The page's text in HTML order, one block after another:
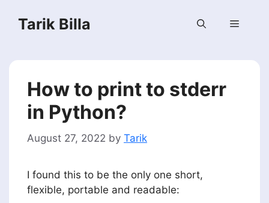
Tarik Billa Menu
How to print to stderr
in Python?
August 27, 2022 by Tarik
I found this to be the only one short,
flexible, portable and readable: